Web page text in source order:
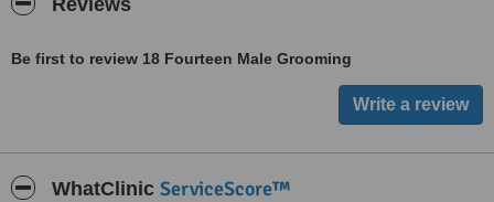
Reviews
Be first to review 18 Fourteen Male Grooming
WhatClinic ServiceScore™